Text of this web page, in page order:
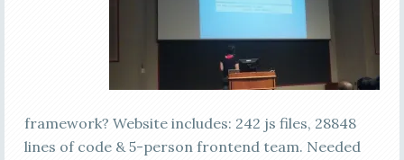
framework? Website includes: 242 js files, 28848
lines of code & 5-person frontend team. Needed